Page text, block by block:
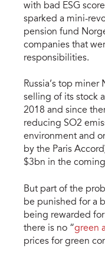
with bad ESG
sparked a mini-
pension fund
companies that
responsibilities.
Russia’s top miner
selling of its stock
2018 and since
reducing SO2
environment and
by the Paris
$3bn in the
But part of the
be punished for a
being rewarded
there is no “green
prices for green